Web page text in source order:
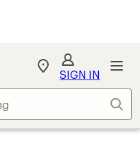
My
Find
store
SIGN IN